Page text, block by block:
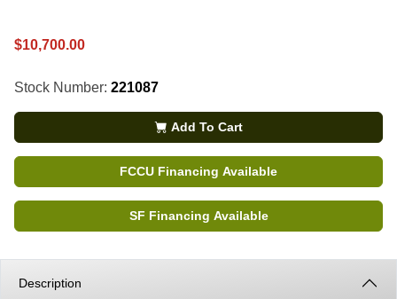
$10,700.00
Stock Number: 221087
Add To Cart
FCCU Financing Available
SF Financing Available
Description